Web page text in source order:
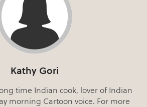
Kathy Gori
time Indian cook, lover of Indian
morning Cartoon voice. For more